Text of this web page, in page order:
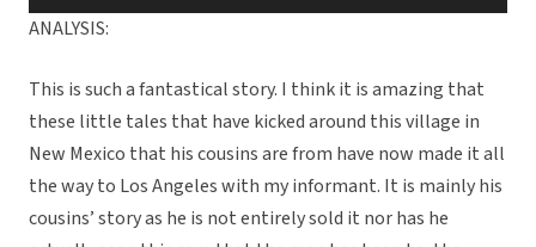
ANALYSIS:
This is such a fantastical story. I think it is amazing that
these little tales that have kicked around this village in
New Mexico that his cousins are from have now made it all
the way to Los Angeles with my informant. It is mainly his
cousins’ story as he is not entirely sold it nor has he